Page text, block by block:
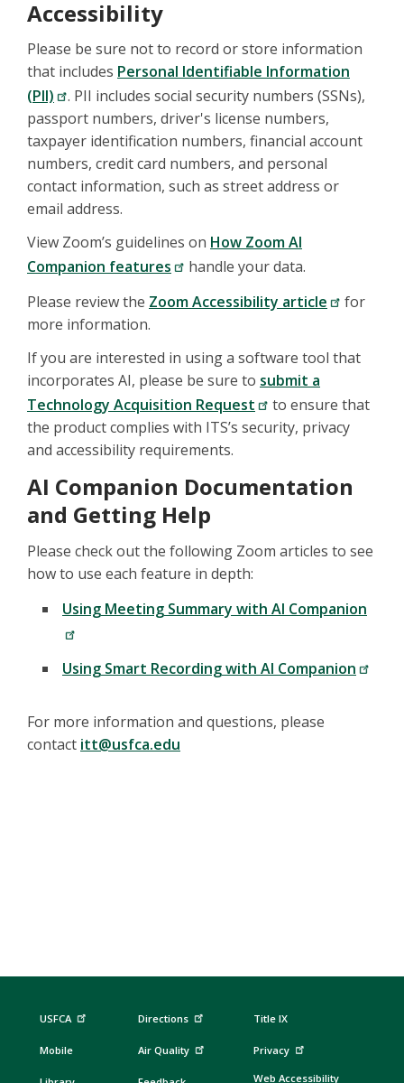
Accessibility
Please be sure not to record or store information
that includes Personal Identifiable Information
(PII)
. PII includes social security numbers (SSNs),
passport numbers, driver's license numbers,
taxpayer identification numbers, financial account
numbers, credit card numbers, and personal
contact information, such as street address or
email address.
View Zoom’s guidelines on How Zoom AI
Companion features
handle your data.
Please review the Zoom Accessibility article
for
more information.
If you are interested in using a software tool that
incorporates AI, please be sure to submit a
Technology Acquisition Request
to ensure that
the product complies with ITS’s security, privacy
and accessibility requirements.
AI Companion Documentation
and Getting Help
Please check out the following Zoom articles to see
how to use each feature in depth:
Using Meeting Summary with AI Companion
Using Smart Recording with AI Companion
For more information and questions, please
contact itt@usfca.edu
USFCA
Mobile
Directions
Air Quality
Title IX
Privacy
Web Accessibility